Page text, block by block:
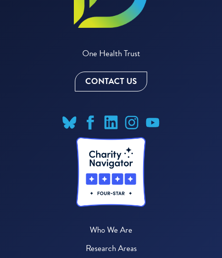
One Health Trust
CONTACT US
Who We Are
Research Areas